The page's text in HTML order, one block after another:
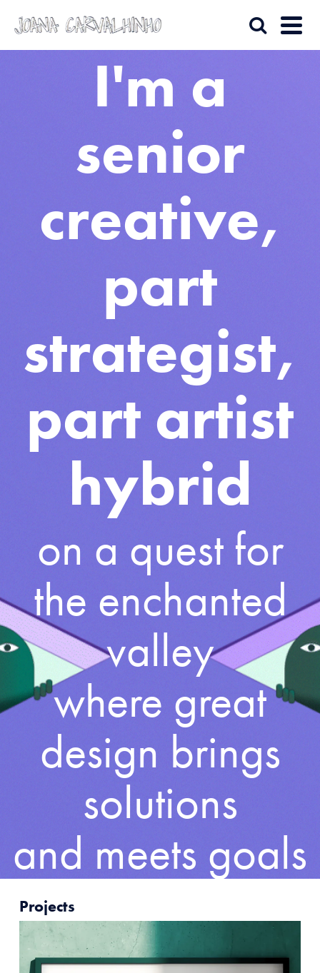
I'm a
senior
creative,
part
strategist,
part artist
hybrid
on a quest for
the enchanted
valley
where great
design brings
solutions
and meets goals
Projects